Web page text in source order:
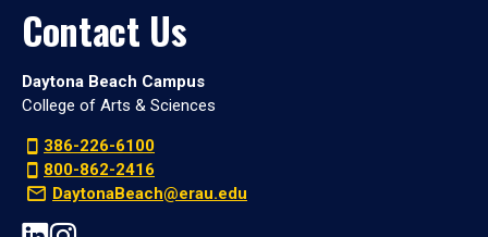
Contact Us
Daytona Beach Campus
College of Arts & Sciences
386-226-6100
800-862-2416
DaytonaBeach@erau.edu